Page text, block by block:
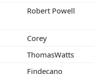
Robert Powell
Corey
ThomasWatts
Findecano